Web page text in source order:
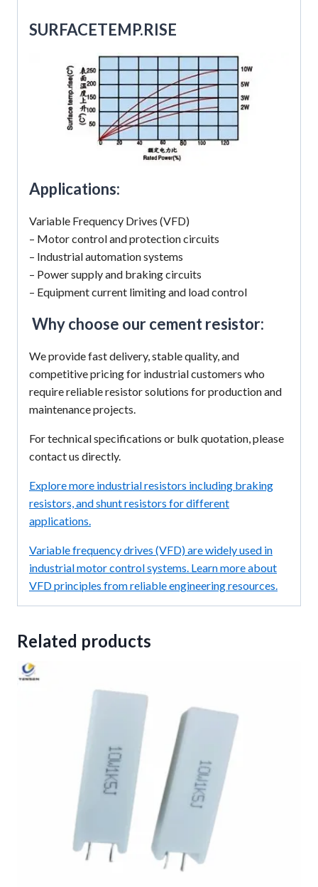
SURFACETEMP.RISE
Applications:
Variable Frequency Drives (VFD)
– Motor control and protection circuits
– Industrial automation systems
– Power supply and braking circuits
– Equipment current limiting and load control
Why choose our cement resistor:
We provide fast delivery, stable quality, and
competitive pricing for industrial customers who
require reliable resistor solutions for production and
maintenance projects.
For technical specifications or bulk quotation, please
contact us directly.
Explore more industrial resistors including braking
resistors, and shunt resistors for different
applications.
Variable frequency drives (VFD) are widely used in
industrial motor control systems. Learn more about
VFD principles from reliable engineering resources.
Related products